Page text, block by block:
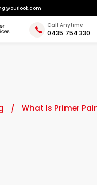
Call Anytime
0435 754 330
What Is Primer